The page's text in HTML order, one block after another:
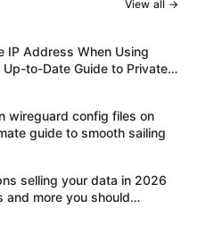
View all →
IP Address When Using
Up-to-Date Guide to Private
Really Happens
wireguard config files on
guide to smooth sailing
selling your data in 2026
more you should